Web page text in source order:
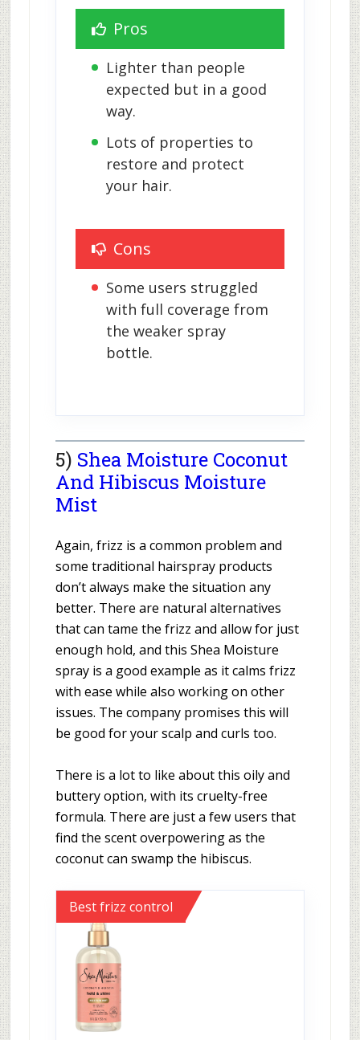
Pros
Lighter than people
expected but in a good
way.
Lots of properties to
restore and protect
your hair.
Cons
Some users struggled
with full coverage from
the weaker spray
bottle.
5) Shea Moisture Coconut
And Hibiscus Moisture
Mist
Again, frizz is a common problem and
some traditional hairspray products
don’t always make the situation any
better. There are natural alternatives
that can tame the frizz and allow for just
enough hold, and this Shea Moisture
spray is a good example as it calms frizz
with ease while also working on other
issues. The company promises this will
be good for your scalp and curls too.
There is a lot to like about this oily and
buttery option, with its cruelty-free
formula. There are just a few users that
find the scent overpowering as the
coconut can swamp the hibiscus.
Best frizz control